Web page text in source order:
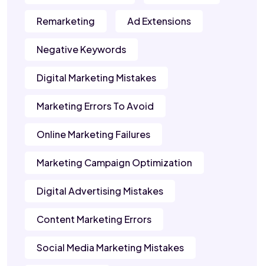
Remarketing Ad Extensions
Negative Keywords
Digital Marketing Mistakes
Marketing Errors To Avoid
Online Marketing Failures
Marketing Campaign Optimization
Digital Advertising Mistakes
Content Marketing Errors
Social Media Marketing Mistakes